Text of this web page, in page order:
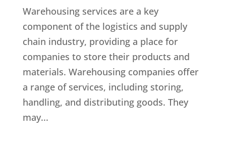
Warehousing services are a key
component of the logistics and supply
chain industry, providing a place for
companies to store their products and
materials. Warehousing companies offer
a range of services, including storing,
handling, and distributing goods. They
may...